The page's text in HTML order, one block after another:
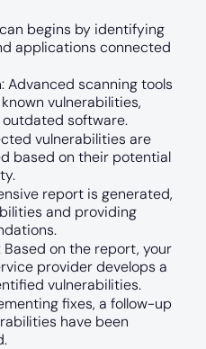
begins by identifying
applications connected
: Advanced scanning tools
vulnerabilities,
software.
vulnerabilities are
based on their potential
report is generated,
and providing
Based on the report, your
provider develops a
vulnerabilities.
fixes, a follow-up
have been